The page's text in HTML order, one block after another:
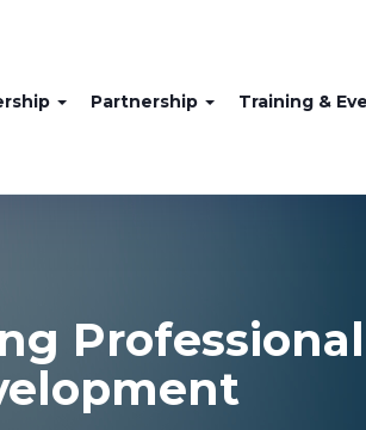
Partnership Training &
Professional